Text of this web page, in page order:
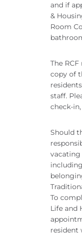
and if
&
Room
The
copy of
staff.
check-
Should
To
Life and
resident